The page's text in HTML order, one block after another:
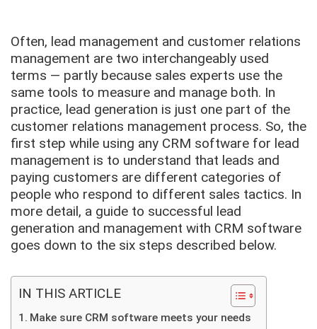
Often, lead management and customer relations
management are two interchangeably used
terms — partly because sales experts use the
same tools to measure and manage both. In
practice, lead generation is just one part of the
customer relations management process. So, the
first step while using any CRM software for lead
management is to understand that leads and
paying customers are different categories of
people who respond to different sales tactics. In
more detail, a guide to successful lead
generation and management with CRM software
goes down to the six steps described below.
IN THIS ARTICLE
Make sure CRM software meets your needs